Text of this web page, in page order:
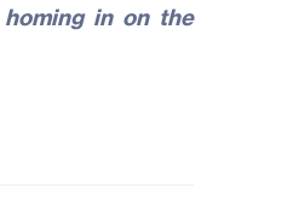
in on the